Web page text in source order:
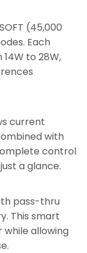
(45,000
Each
to 28W,
current
with
control
a glance.
pass-thru
This smart
while allowing